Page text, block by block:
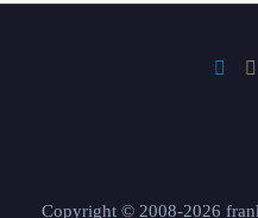
Copyright © 2008-2026